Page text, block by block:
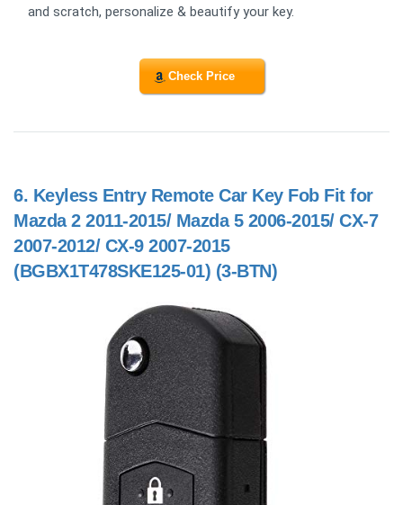
and scratch, personalize & beautify your key.
Check Price
6. Keyless Entry Remote Car Key Fob Fit for
Mazda 2 2011-2015/ Mazda 5 2006-2015/ CX-7
2007-2012/ CX-9 2007-2015
(BGBX1T478SKE125-01) (3-BTN)